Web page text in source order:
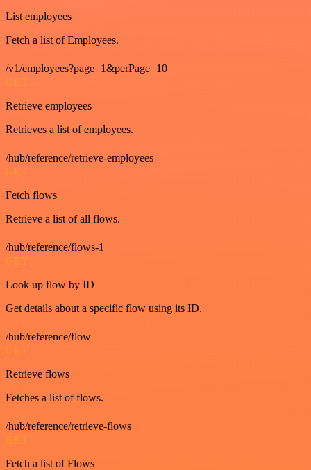
List employees
Fetch a list of Employees.
/v1/employees?page=1&perPage=10
GET
Retrieve employees
Retrieves a list of employees.
/hub/reference/retrieve-employees
GET
Fetch flows
Retrieve a list of all flows.
/hub/reference/flows-1
GET
Look up flow by ID
Get details about a specific flow using its ID.
/hub/reference/flow
GET
Retrieve flows
Fetches a list of flows.
/hub/reference/retrieve-flows
GET
Fetch a list of Flows